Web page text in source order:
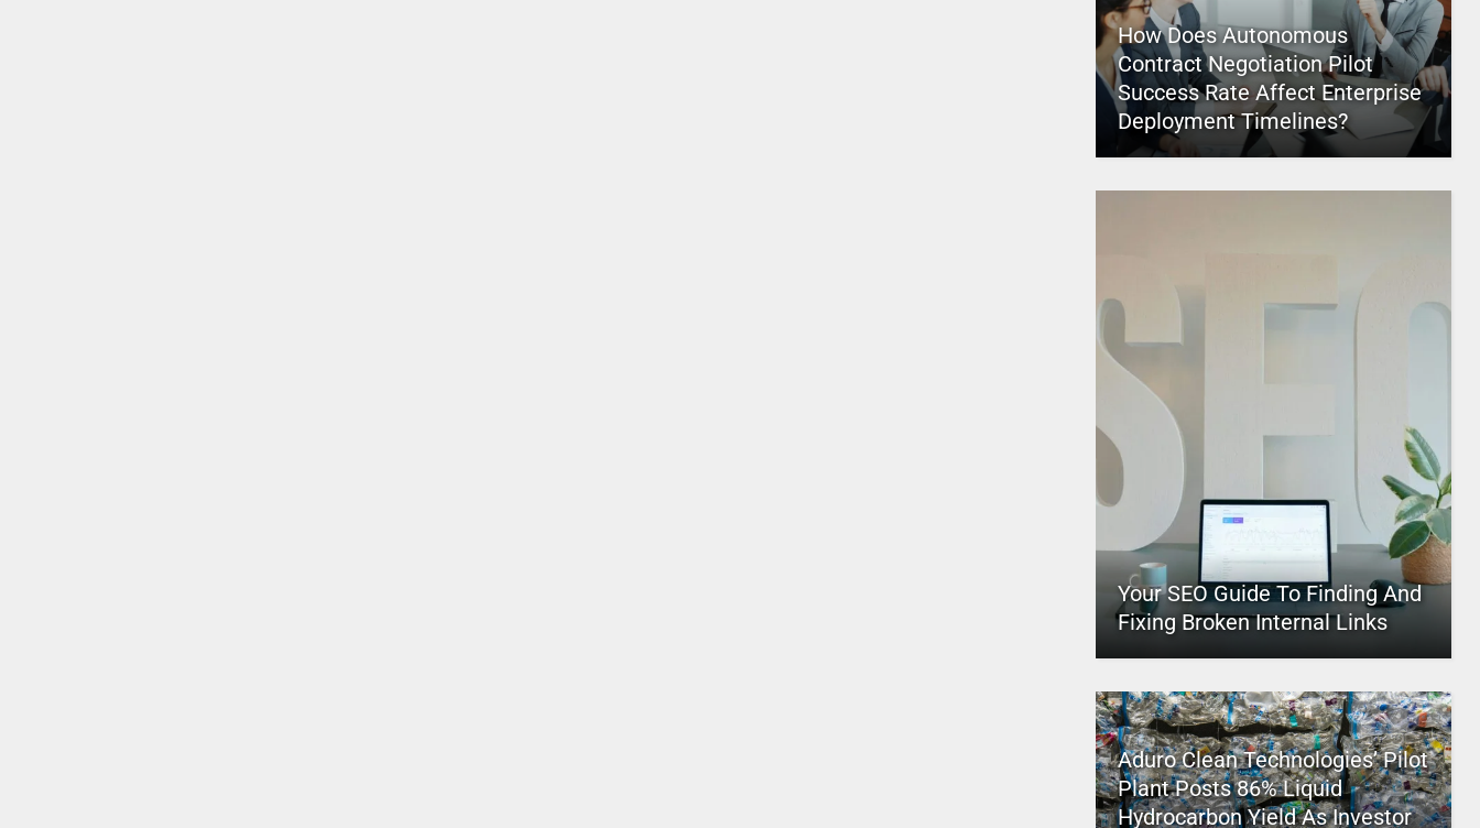
How Does Autonomous
Contract Negotiation Pilot
Success Rate Affect Enterprise
Deployment Timelines?
Your SEO Guide To Finding And
Fixing Broken Internal Links
Aduro Clean Technologies’ Pilot
Plant Posts 86% Liquid
Hydrocarbon Yield As Investor